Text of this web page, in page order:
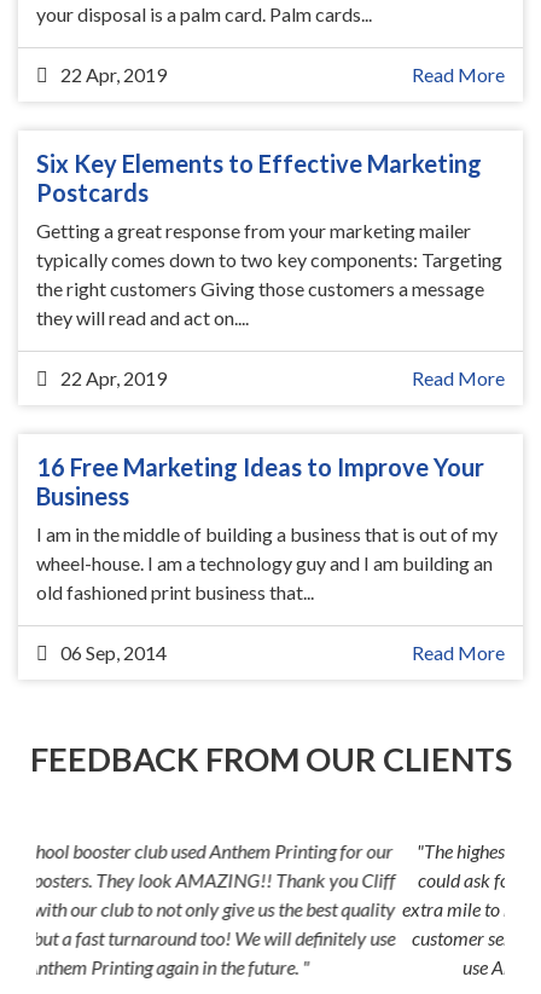
your disposal is a palm card. Palm cards...
22 Apr, 2019 Read More
Six Key Elements to Effective Marketing
Postcards
Getting a great response from your marketing mailer
typically comes down to two key components: Targeting
the right customers Giving those customers a message
they will read and act on....
22 Apr, 2019 Read More
16 Free Marketing Ideas to Improve Your
Business
I am in the middle of building a business that is out of my
wheel-house. I am a technology guy and I am building an
old fashioned print business that...
06 Sep, 2014 Read More
FEEDBACK FROM OUR CLIENTS
"The highest level of quality and customer service anyone
could ask for. And the prices--can't be beat! Cliff went the
extra mile to make my experience second to none, the kind of
customer service rarely found these days. I will exclusively
use Anthem for all my future printing needs. "
Previous Next